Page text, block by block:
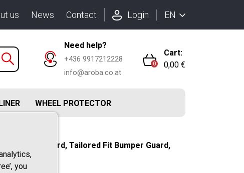
us News Contact Login EN
Need help?
+436 9917212228
info@aroba.co.at
0
Cart:
0,00 €
WHEEL PROTECTOR
Rearguard, Tailored Fit Bumper Guard,
you